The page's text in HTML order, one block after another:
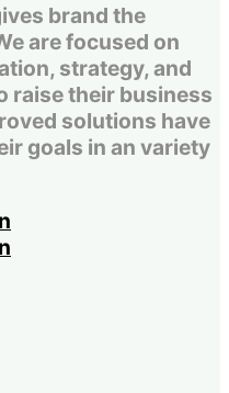
brand the
are focused on
strategy, and
raise their business
solutions have
goals in an variety